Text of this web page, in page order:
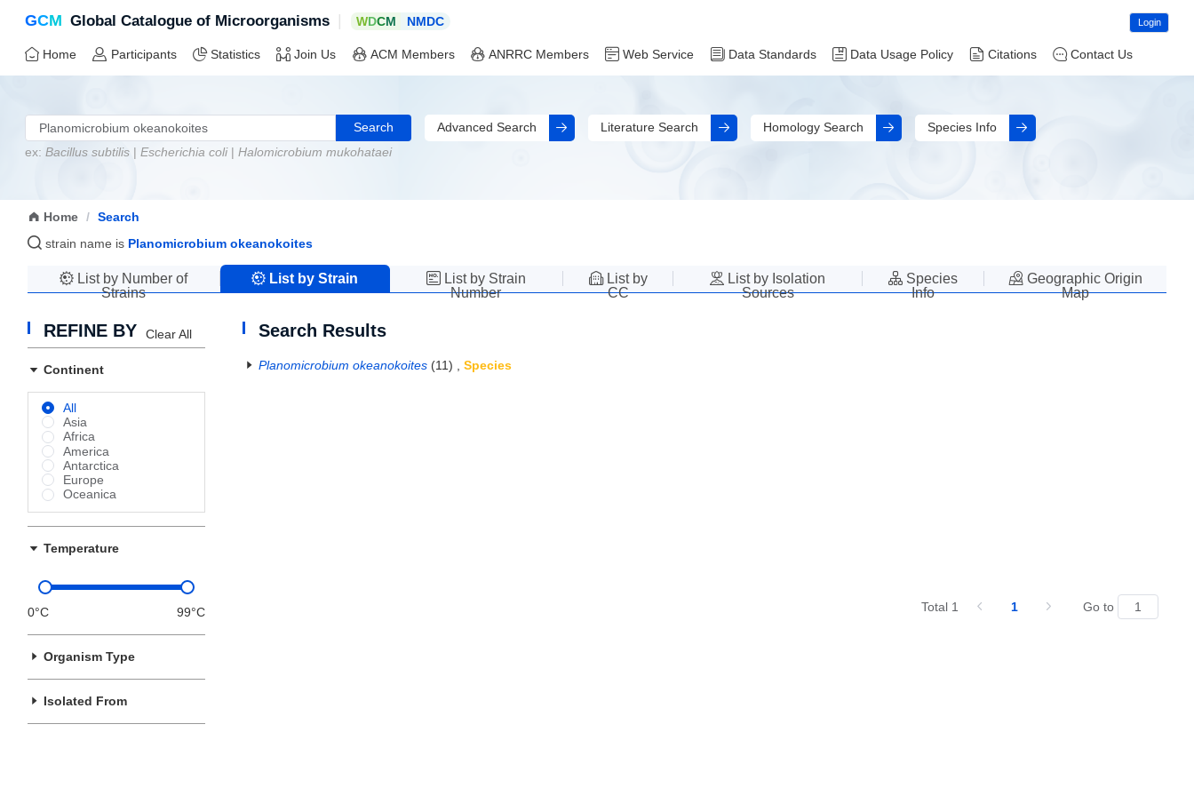
GCM Global Catalogue of Microorganisms WDCM NMDC Login
Home Participants Statistics Join Us ACM Members ANRRC Members Web Service Data Standards Data Usage Policy Citations Contact Us
Search Advanced Search Literature Search Homology Search
Species Info
ex: Bacillus subtilis | Escherichia coli| Halomicrobium mukohataei
Home / Search
strain name is Planomicrobium okeanokoites
List by Number of
Strains
List by Strain
List by Strain
Number
List by
CC
List by Isolation
Sources
Species
Info
Geographic Origin
Map
REFINE BY Clear All
Continent
All
Asia
Africa
America
Antarctica
Europe
Oceanica
Temperature
0°C 99°C
Organism Type
Isolated From
Search Results
Planomicrobium okeanokoites (11) Species
Total 1 1 Go to